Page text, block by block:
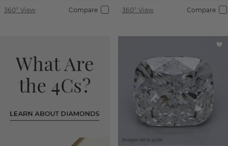
360° View Compare 360° View Compare
Images not to scale.